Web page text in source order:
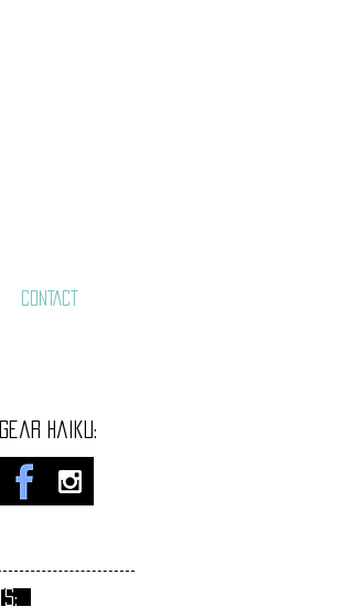
CONTACT
gear haiku: